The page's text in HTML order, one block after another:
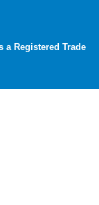
a Registered Trade